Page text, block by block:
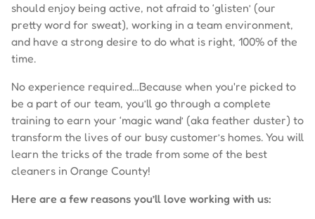
should enjoy being active, not afraid to ‘glisten’ (our
pretty word for sweat), working in a team environment,
and have a strong desire to do what is right, 100% of the
time.
No experience required…Because when you're picked to
be a part of our team, you’ll go through a complete
training to earn your ‘magic wand’ (aka feather duster) to
transform the lives of our busy customer’s homes. You will
learn the tricks of the trade from some of the best
cleaners in Orange County!
Here are a few reasons you’ll love working with us: